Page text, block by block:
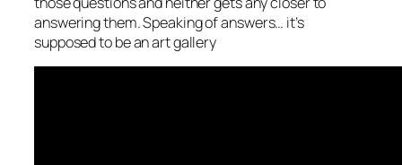
answering them. Speaking of answers… it’s
supposed to be an art gallery